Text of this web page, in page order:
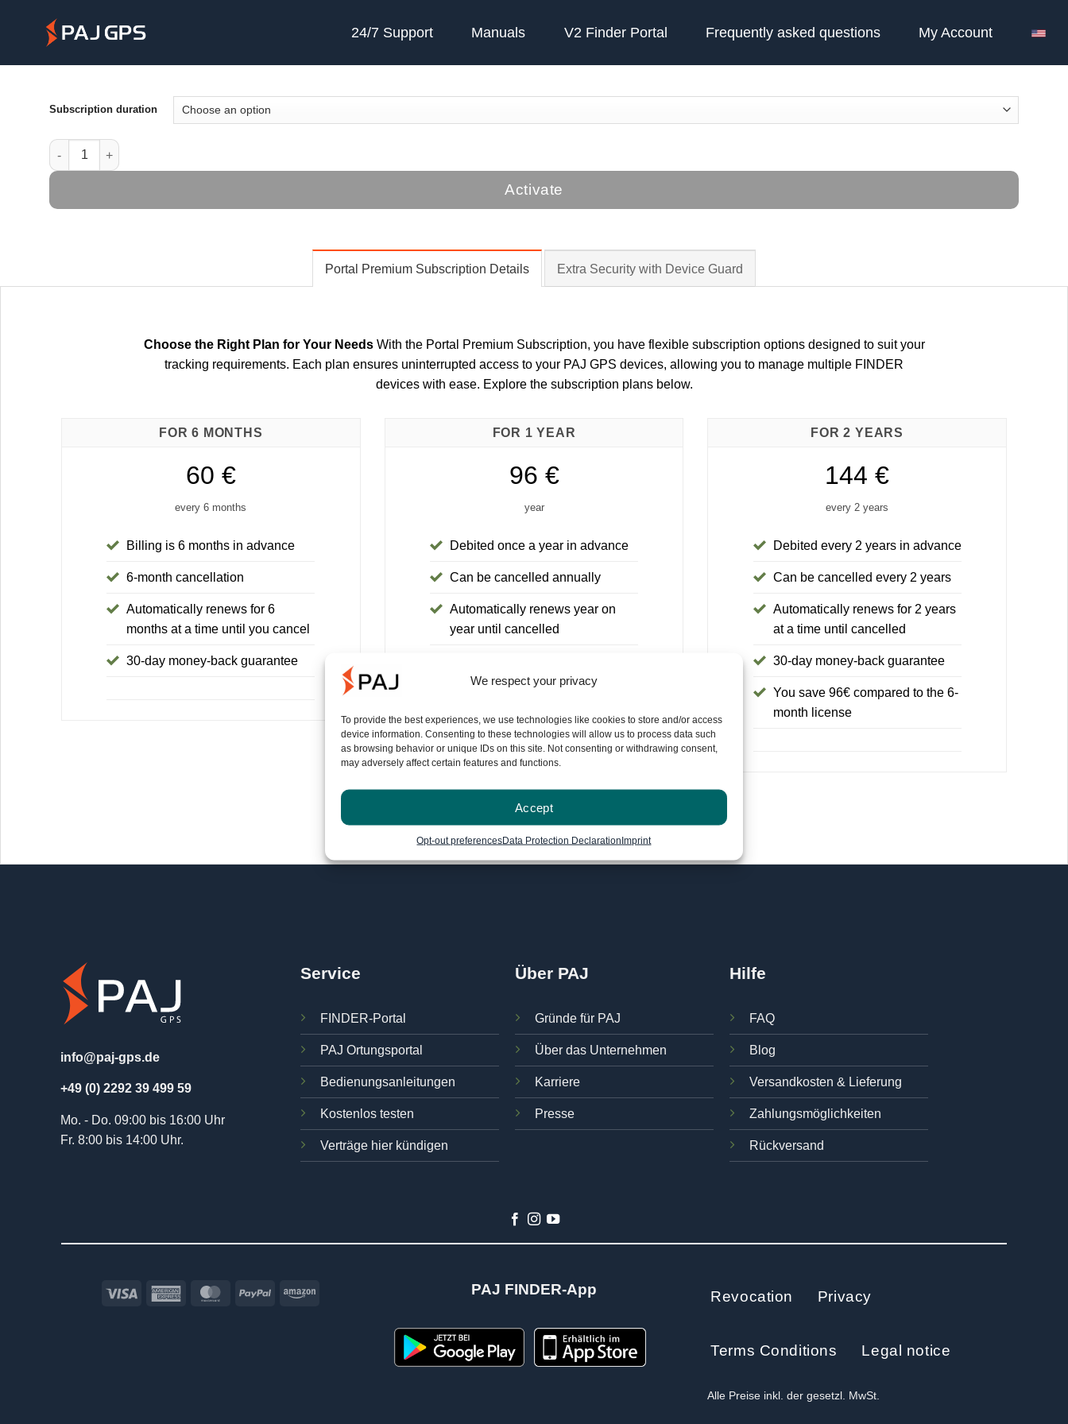
We respect your privacy
To provide the best experiences, we use technologies like cookies to store and/or access
device information. Consenting to these technologies will allow us to process data such
as browsing behavior or unique IDs on this site. Not consenting or withdrawing consent,
may adversely affect certain features and functions.
Accept
Opt-out preferencesData Protection DeclarationImprint
24/7 Support Manuals V2 Finder Portal Frequently asked questions My Account
Subscription duration
Portal Premium License quantity
Activate
Portal Premium Subscription Details Extra Security with Device Guard
Choose the Right Plan for Your NeedsWith the Portal Premium Subscription, you have flexible subscription options designed to suit your
tracking requirements. Each plan ensures uninterrupted access to your PAJ GPS devices, allowing you to manage multiple FINDER
devices with ease. Explore the subscription plans below.
FOR 6 MONTHS
60 €
every 6 months
Billing is 6 months in advance
6-month cancellation
Automatically renews for 6
months at a time until you cancel
30-day money-back guarantee
FOR 1 YEAR
96 €
year
Debited once a year in advance
Can be cancelled annually
Automatically renews year on
year until cancelled
FOR 2 YEARS
144 €
every 2 years
Debited every 2 years in advance
Can be cancelled every 2 years
Automatically renews for 2 years
at a time until cancelled
30-day money-back guarantee
You save 96€ compared to the 6-
month license
Information on the 30-day money-back guarantee
info@paj-gps.de
+49 (0) 2292 39 499 59
Mo. - Do. 09:00 bis 16:00 Uhr
Fr. 8:00 bis 14:00 Uhr.
Service
FINDER-Portal
PAJ Ortungsportal
Bedienungsanleitungen
Kostenlos testen
Verträge hier kündigen
Über PAJ
Gründe für PAJ
Über das Unternehmen
Karriere
Presse
Hilfe
FAQ
Blog
Versandkosten & Lieferung
Zahlungsmöglichkeiten
Rückversand
Visa
American MasterCardPayPal Amazon PAJ FINDER-App Revocation Privacy
Terms Conditions Legal notice
Alle Preise inkl. der gesetzl. MwSt.